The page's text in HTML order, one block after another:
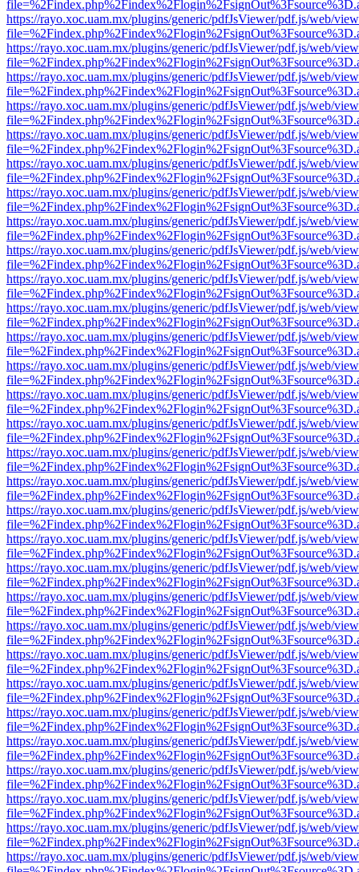
https://rayo.xoc.uam.mx/plugins/generic/pdfJsViewer/pdf.js/web/
https://rayo.xoc.uam.mx/plugins/generic/pdfJsViewer/pdf.js/web/
https://rayo.xoc.uam.mx/plugins/generic/pdfJsViewer/pdf.js/web/
https://rayo.xoc.uam.mx/plugins/generic/pdfJsViewer/pdf.js/web/
https://rayo.xoc.uam.mx/plugins/generic/pdfJsViewer/pdf.js/web/
https://rayo.xoc.uam.mx/plugins/generic/pdfJsViewer/pdf.js/web/
https://rayo.xoc.uam.mx/plugins/generic/pdfJsViewer/pdf.js/web/
https://rayo.xoc.uam.mx/plugins/generic/pdfJsViewer/pdf.js/web/
https://rayo.xoc.uam.mx/plugins/generic/pdfJsViewer/pdf.js/web/
https://rayo.xoc.uam.mx/plugins/generic/pdfJsViewer/pdf.js/web/
https://rayo.xoc.uam.mx/plugins/generic/pdfJsViewer/pdf.js/web/
https://rayo.xoc.uam.mx/plugins/generic/pdfJsViewer/pdf.js/web/
https://rayo.xoc.uam.mx/plugins/generic/pdfJsViewer/pdf.js/web/
https://rayo.xoc.uam.mx/plugins/generic/pdfJsViewer/pdf.js/web/
https://rayo.xoc.uam.mx/plugins/generic/pdfJsViewer/pdf.js/web/
https://rayo.xoc.uam.mx/plugins/generic/pdfJsViewer/pdf.js/web/
https://rayo.xoc.uam.mx/plugins/generic/pdfJsViewer/pdf.js/web/
https://rayo.xoc.uam.mx/plugins/generic/pdfJsViewer/pdf.js/web/
https://rayo.xoc.uam.mx/plugins/generic/pdfJsViewer/pdf.js/web/
https://rayo.xoc.uam.mx/plugins/generic/pdfJsViewer/pdf.js/web/
https://rayo.xoc.uam.mx/plugins/generic/pdfJsViewer/pdf.js/web/
https://rayo.xoc.uam.mx/plugins/generic/pdfJsViewer/pdf.js/web/
https://rayo.xoc.uam.mx/plugins/generic/pdfJsViewer/pdf.js/web/
https://rayo.xoc.uam.mx/plugins/generic/pdfJsViewer/pdf.js/web/
https://rayo.xoc.uam.mx/plugins/generic/pdfJsViewer/pdf.js/web/
https://rayo.xoc.uam.mx/plugins/generic/pdfJsViewer/pdf.js/web/
https://rayo.xoc.uam.mx/plugins/generic/pdfJsViewer/pdf.js/web/
https://rayo.xoc.uam.mx/plugins/generic/pdfJsViewer/pdf.js/web/
https://rayo.xoc.uam.mx/plugins/generic/pdfJsViewer/pdf.js/web/
https://rayo.xoc.uam.mx/plugins/generic/pdfJsViewer/pdf.js/web/